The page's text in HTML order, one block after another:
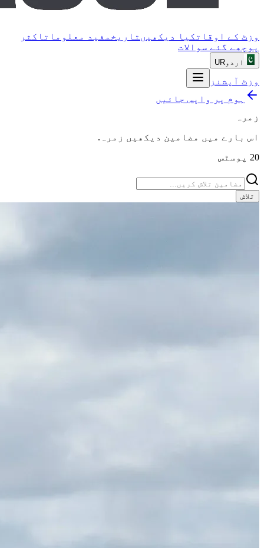
وزٹ کے اوقات کیا دیکھیں تاریخ مفید معلومات اکثر
پوچھے گئے سوالات
اردو UR
وزٹ آپشنز
ہوم پر واپس جائیں
زمرہ
اس بارے میں مضامین دیکھیں زمرہ .
20 پوسٹس
تلاش